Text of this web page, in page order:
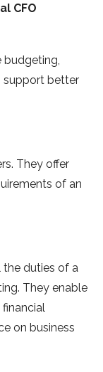
CFO
budgeting,
support better
They offer
of an
the duties of a
They enable
on business